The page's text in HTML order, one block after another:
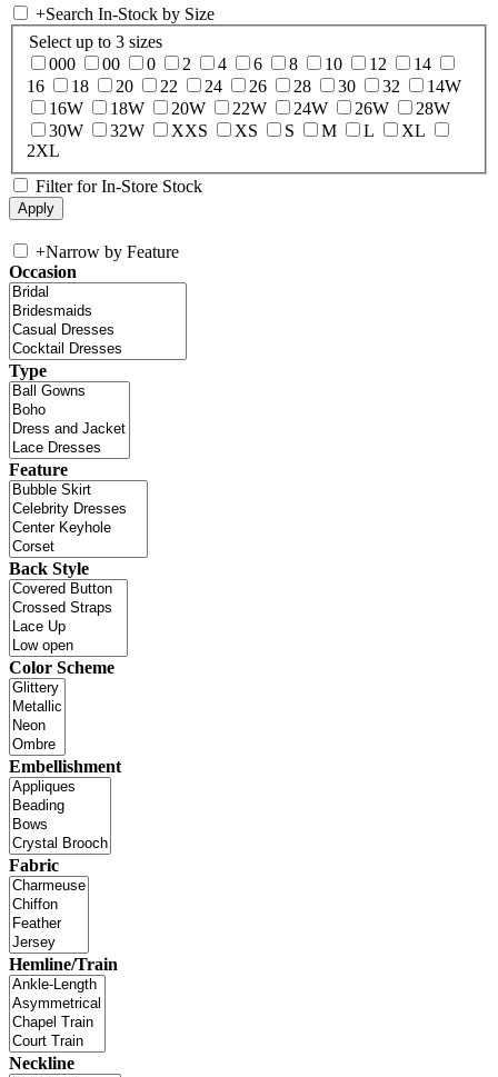
+Search In-Stock by Size
Select up to 3 sizes
000
00 0 2 4 6 8 10 12
14
16
18 20 22 24 26 28 30 32
14W
16W
18W 20W 22W 24W 26W
28W
30W
32W XXS XS S M L
XL
2XL
Filter for In-Store Stock
+Narrow by Feature
Occasion
Type
Feature
Back Style
Color Scheme
Embellishment
Fabric
Hemline/Train
Neckline